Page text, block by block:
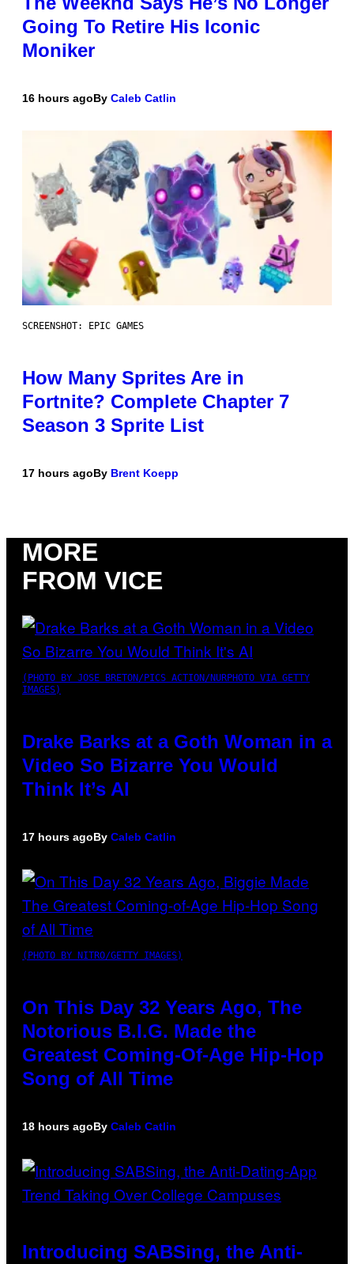
Going To Retire His Iconic
Moniker
16 hours agoBy Caleb Catlin
SCREENSHOT: EPIC GAMES
How Many Sprites Are in
Fortnite? Complete Chapter 7
Season 3 Sprite List
17 hours agoBy Brent Koepp
MORE
FROM VICE
(PHOTO BY JOSE BRETON/PICS ACTION/NURPHOTO VIA GETTY
IMAGES)
Drake Barks at a Goth Woman in a
Video So Bizarre You Would
Think It’s AI
17 hours agoBy Caleb Catlin
(PHOTO BY NITRO/GETTY IMAGES)
On This Day 32 Years Ago, The
Notorious B.I.G. Made the
Greatest Coming-Of-Age Hip-Hop
Song of All Time
18 hours agoBy Caleb Catlin
Introducing SABSing, the Anti-